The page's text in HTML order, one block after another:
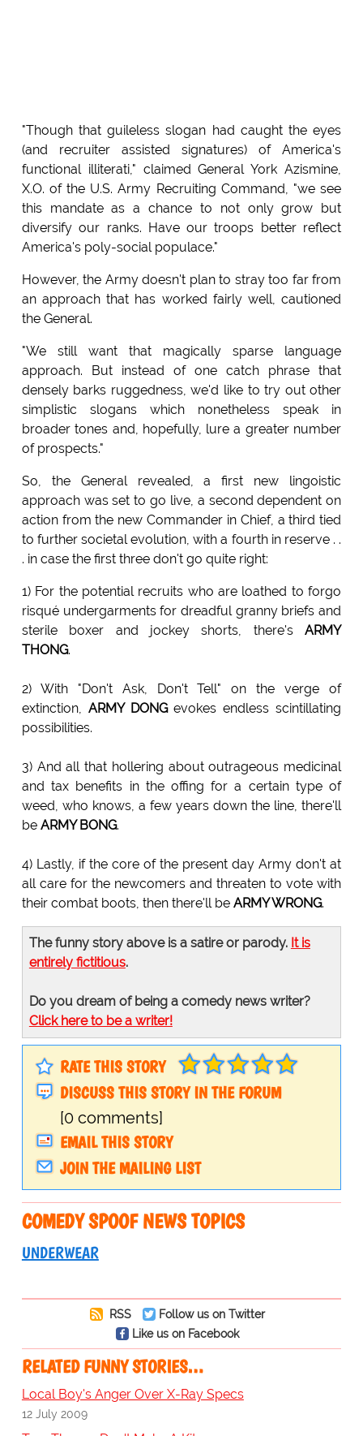
"Though that guileless slogan had caught the eyes
(and recruiter assisted signatures) of America's
functional illiterati," claimed General York Azismine,
X.O. of the U.S. Army Recruiting Command, "we see
this mandate as a chance to not only grow but
diversify our ranks. Have our troops better reflect
America's poly-social populace."
However, the Army doesn't plan to stray too far from
an approach that has worked fairly well, cautioned
the General.
"We still want that magically sparse language
approach. But instead of one catch phrase that
densely barks ruggedness, we'd like to try out other
simplistic slogans which nonetheless speak in
broader tones and, hopefully, lure a greater number
of prospects."
So, the General revealed, a first new lingoistic
approach was set to go live, a second dependent on
action from the new Commander in Chief, a third tied
to further societal evolution, with a fourth in reserve . .
. in case the first three don't go quite right:
1) For the potential recruits who are loathed to forgo
risqué undergarments for dreadful granny briefs and
sterile boxer and jockey shorts, there'sARMY
THONG.
2) With "Don't Ask, Don't Tell" on the verge of
extinction, ARMY DONGevokes endless scintillating
possibilities.
3) And all that hollering about outrageous medicinal
and tax benefits in the offing for a certain type of
weed, who knows, a few years down the line, there'll
be ARMY BONG.
4) Lastly, if the core of the present day Army don't at
all care for the newcomers and threaten to vote with
their combat boots, then there'll be ARMY WRONG.
The funny story above is a satire or parody. It is
entirely fictitious.
Do you dream of being a comedy news writer?
Click here to be a writer!
RATE THIS STORY
DISCUSS THIS STORY IN THE FORUM
[0 comments]
EMAIL THIS STORY
JOIN THE MAILING LIST
COMEDY SPOOF NEWS TOPICS
UNDERWEAR
RSS
Follow us on Twitter
Like us on Facebook
RELATED FUNNY STORIES…
Local Boy's Anger Over X-Ray Specs
12 July 2009